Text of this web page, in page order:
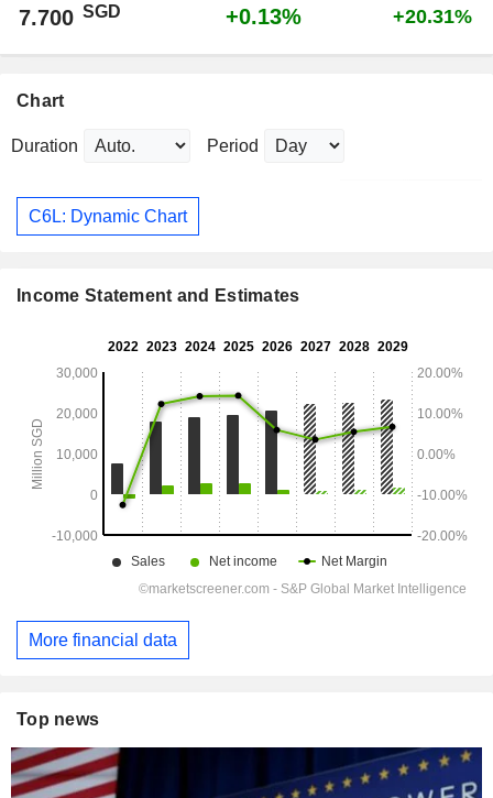
7.700 SGD +0.13% +20.31%
Chart
Duration Period
C6L: Dynamic Chart
Income Statement and Estimates
More financial data
Top news